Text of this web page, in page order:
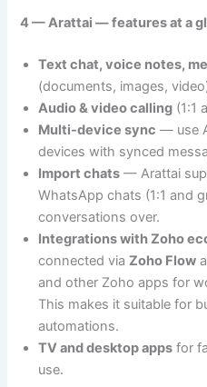
4 — Arattai — features at a
Text chat, voice notes,
(documents, images,
Audio & video calling (1:1
Multi-device sync — use
devices with synced
Import chats — Arattai
WhatsApp chats (1:1 and
conversations over.
Integrations with Zoho
connected viaZoho Flow
and other Zoho apps for
This makes it suitable for
automations.
TV and desktop apps for
use.